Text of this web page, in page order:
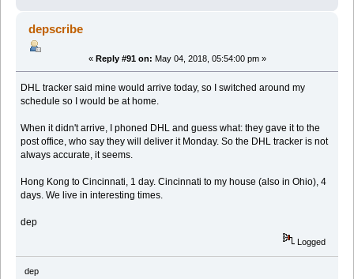
depscribe
« Reply #91 on: May 04, 2018, 05:54:00 pm »
DHL tracker said mine would arrive today, so I switched around my
schedule so I would be at home.
When it didn't arrive, I phoned DHL and guess what: they gave it to the
post office, who say they will deliver it Monday. So the DHL tracker is not
always accurate, it seems.
Hong Kong to Cincinnati, 1 day. Cincinnati to my house (also in Ohio), 4
days. We live in interesting times.
dep
Logged
dep